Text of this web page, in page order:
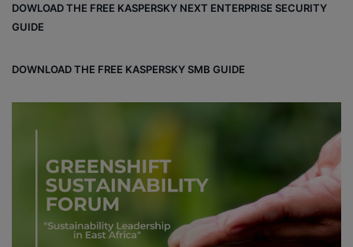
DOWLOAD THE FREE KASPERSKY NEXT ENTERPRISE SECURITY
GUIDE
DOWNLOAD THE FREE KASPERSKY SMB GUIDE